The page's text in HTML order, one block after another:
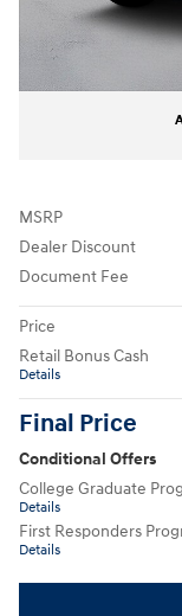
MSRP
Dealer Discount
Document Fee
Price
Retail Bonus Cash
Details
Final Price
Conditional Offers
College Graduate
Details
First Responders
Details